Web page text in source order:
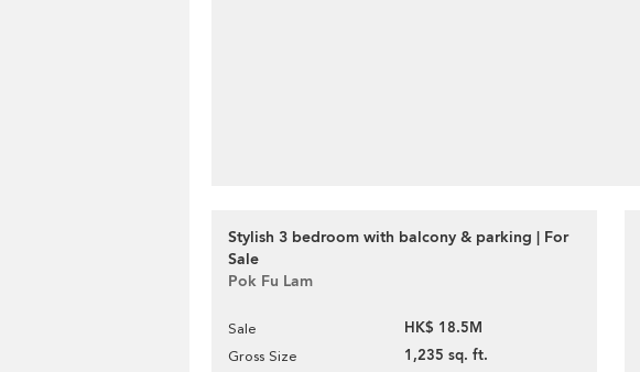
Stylish 3 bedroom with balcony & parking | For
Sale
Pok Fu Lam
Sale HK$ 18.5M
Gross Size 1,235 sq. ft.